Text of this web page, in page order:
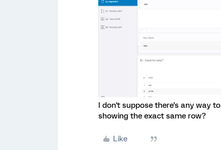
I don't suppose there's any way
showing the exact same row?
Like